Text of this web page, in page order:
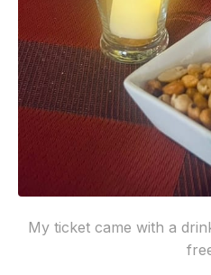
My ticket came with a